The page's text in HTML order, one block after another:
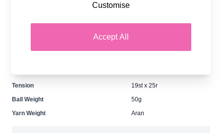
Tension
19st x 25r
Ball Weight
50g
Yarn Weight
Aran
Accept All
Customise